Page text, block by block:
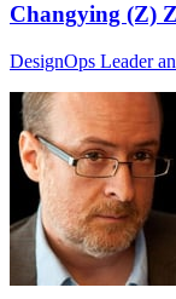
Changying (Z)
DesignOps Leader